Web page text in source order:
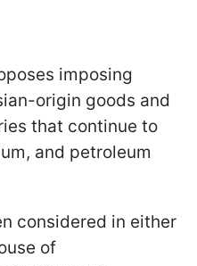
imposing
origin goods and
that continue to
and petroleum
considered in either
of